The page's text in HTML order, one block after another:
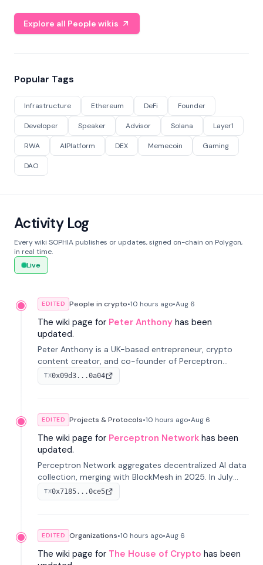
Explore all People wikis
Popular Tags
Infrastructure Ethereum DeFi Founder
Developer Speaker Advisor Solana Layer1
RWA AIPlatform DEX Memecoin Gaming
DAO
Activity Log
Every wiki SOPHIA publishes or updates, signed on-chain on Polygon,
in real time.
Live
EDITED People in crypto•10 hours ago•Aug 6
The wiki page for Peter Anthony has been
updated.
Peter Anthony is a UK-based entrepreneur, crypto
content creator, and co-founder of Perceptron
Network. He's recognized for founding 'The House of
Crypto' YouTube channel and co-founding AphX
TX0x09d3...0a04
EDITED Projects & Protocols•10 hours ago•Aug 6
The wiki page for Perceptron Network has been
updated.
Perceptron Network aggregates decentralized AI data
collection, merging with BlockMesh in 2025. In July
2026, it raised $6.5M to scale its data-questing
platform.
TX0x7185...0ce5
EDITED Organizations•10 hours ago•Aug 6
The wiki page for The House of Crypto has been